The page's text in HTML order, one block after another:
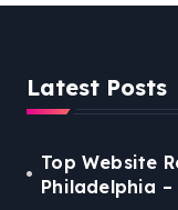
Latest Posts
Top Website
Philadelphia